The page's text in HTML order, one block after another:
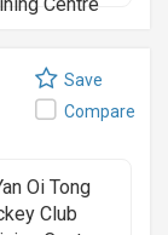
Save
Compare